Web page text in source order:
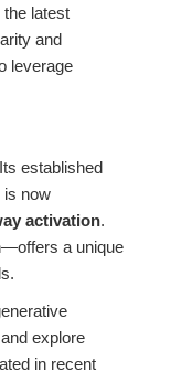
the latest
and
leverage
established
is now
activation.
a unique
explore
in recent